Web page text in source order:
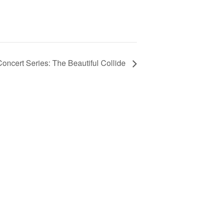
Series: The Beautiful Collide